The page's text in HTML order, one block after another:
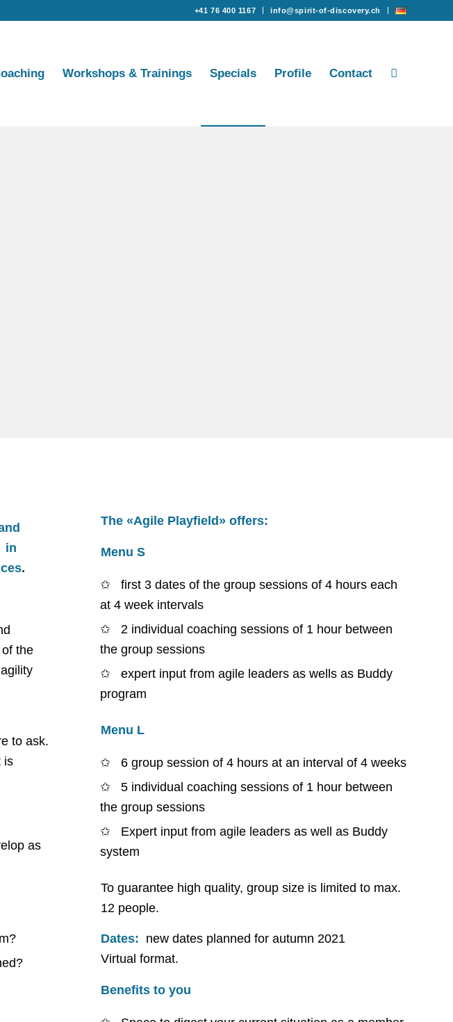
+41 76 400 1167 info@spirit-of-discovery.ch
Workshops & Trainings Specials Profile Contact
in
.
the
to ask.
is
as
The «Agile Playfield» offers:
Menu S
first 3 dates of the group sessions of 4 hours each
at 4 week intervals
2 individual coaching sessions of 1 hour between
the group sessions
expert input from agile leaders as wells as Buddy
program
Menu L
6 group session of 4 hours at an interval of 4 weeks
5 individual coaching sessions of 1 hour between
the group sessions
Expert input from agile leaders as well as Buddy
system
To guarantee high quality, group size is limited to max.
12 people.
Dates: new dates planned for autumn 2021
Virtual format.
Benefits to you